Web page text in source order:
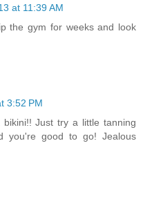
at 11:39 AM
the gym for weeks and look
3:52 PM
Just try a little tanning
you're good to go! Jealous